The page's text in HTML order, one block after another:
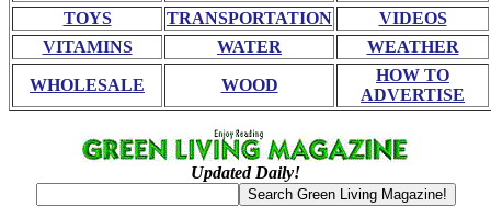
TOYS TRANSPORTATION
VIDEOS
VITAMINS
WATER WEATHER
WHOLESALE WOOD
HOW TO
ADVERTISE
Updated Daily!